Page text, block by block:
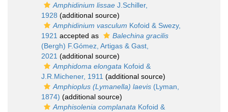
Amphidinium lissae J.Schiller,
1928 (additional source)
Amphidinium vasculum Kofoid & Swezy,
1921 accepted as
Balechina gracilis
(Bergh) F.Gómez, Artigas & Gast,
2021 (additional source)
Amphidoma elongata Kofoid &
J.R.Michener, 1911 (additional source)
Amphioplus (Lymanella) laevis (Lyman,
1874) (additional source)
Amphisolenia complanata Kofoid &